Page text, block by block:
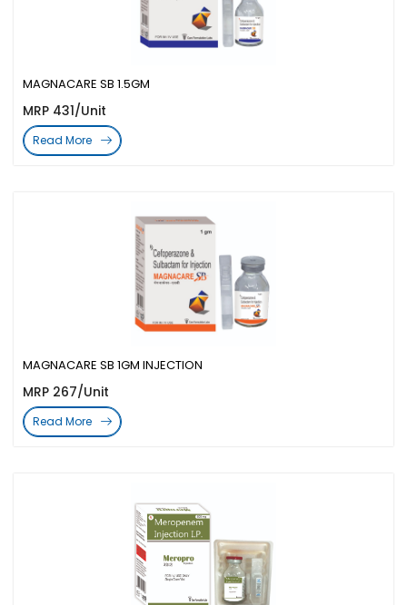
MAGNACARE SB 1GM INJECTION
MRP 267/Unit
Read More
MAGNACARE SB 1.5GM
MRP 431/Unit
Read More